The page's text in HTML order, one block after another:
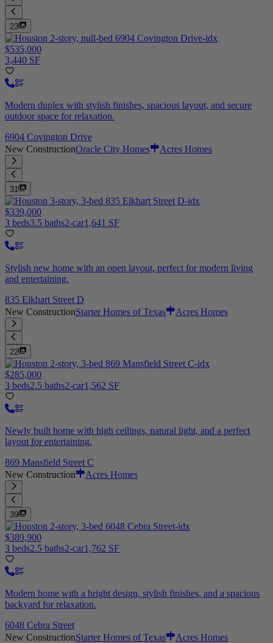
23
$535,000
3,440 SF
Modern duplex with stylish finishes, spacious layout, and secure
outdoor space for relaxation.
6904 Covington Drive
New ConstructionOracle City Homes Acres Homes
31
$339,000
3 beds3.5 baths2-car1,641 SF
Stylish new home with an open layout, perfect for modern living
and entertaining.
835 Elkhart Street D
New ConstructionStarter Homes of Texas Acres Homes
22
$285,000
3 beds2.5 baths2-car1,562 SF
Newly built home with high ceilings, natural light, and a perfect
layout for entertaining.
869 Mansfield Street C
New Construction
Acres Homes
39
$389,900
3 beds2.5 baths2-car1,762 SF
Modern home with a bright design, stylish finishes, and a spacious
backyard for relaxation.
6048 Cebra Street
New ConstructionStarter Homes of Texas Acres Homes